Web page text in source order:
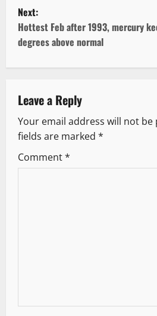
t
n
v
i
g
Next:
Hottest Feb after 1993, mercury
degrees above normal
Leave a Reply
Your email address will not be
fields are marked *
Comment*